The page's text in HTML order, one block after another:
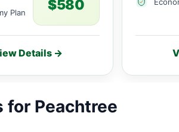
Plan
$580
Details →
for Peachtree